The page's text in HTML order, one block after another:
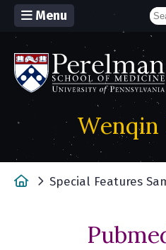
Menu
Wenqin
HomeSpecial Features